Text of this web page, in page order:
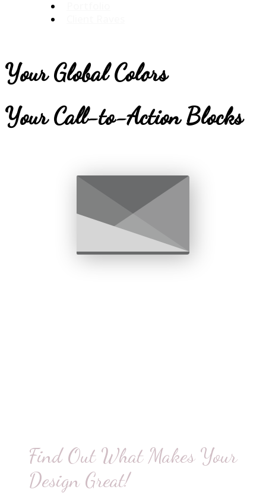
Your Global Colors
Your Call-to-Action Blocks
Find Out What Makes Your
Design Great!